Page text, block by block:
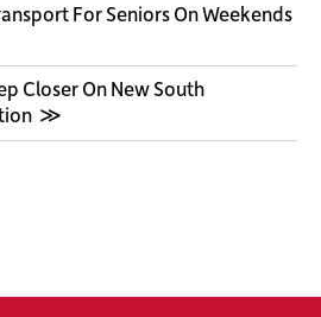
For Seniors On Weekends
Closer On New South